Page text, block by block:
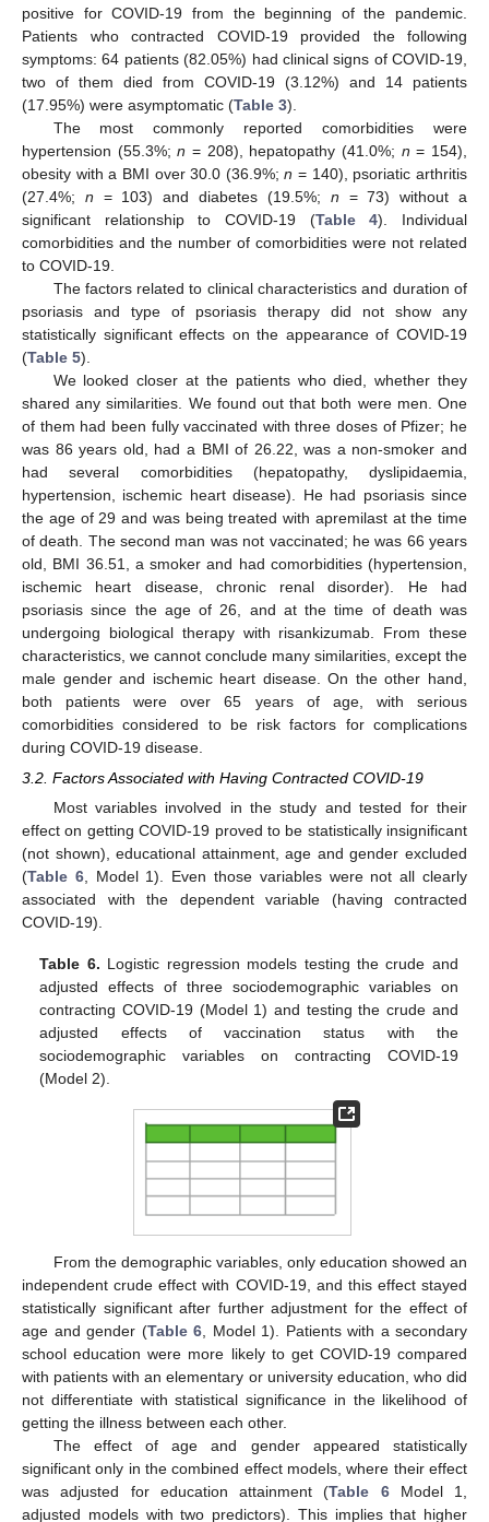
positive for COVID-19 from the beginning of the pandemic.
Patients who contracted COVID-19 provided the following
symptoms: 64 patients (82.05%) had clinical signs of COVID-19,
two of them died from COVID-19 (3.12%) and 14 patients
(17.95%) were asymptomatic (Table 3).
The most commonly reported comorbidities were
hypertension (55.3%;n = 208), hepatopathy (41.0%; n = 154),
obesity with a BMI over 30.0 (36.9%;n = 140), psoriatic arthritis
(27.4%; n = 103) and diabetes (19.5%; n = 73) without a
significant relationship to COVID-19 (Table 4). Individual
comorbidities and the number of comorbidities were not related
to COVID-19.
The factors related to clinical characteristics and duration of
psoriasis and type of psoriasis therapy did not show any
statistically significant effects on the appearance of COVID-19
(Table 5).
We looked closer at the patients who died, whether they
shared any similarities. We found out that both were men. One
of them had been fully vaccinated with three doses of Pfizer; he
was 86 years old, had a BMI of 26.22, was a non-smoker and
had several comorbidities (hepatopathy, dyslipidaemia,
hypertension, ischemic heart disease). He had psoriasis since
the age of 29 and was being treated with apremilast at the time
of death. The second man was not vaccinated; he was 66 years
old, BMI 36.51, a smoker and had comorbidities (hypertension,
ischemic heart disease, chronic renal disorder). He had
psoriasis since the age of 26, and at the time of death was
undergoing biological therapy with risankizumab. From these
characteristics, we cannot conclude many similarities, except the
male gender and ischemic heart disease. On the other hand,
both patients were over 65 years of age, with serious
comorbidities considered to be risk factors for complications
during COVID-19 disease.
3.2. Factors Associated with Having Contracted COVID-19
Most variables involved in the study and tested for their
effect on getting COVID-19 proved to be statistically insignificant
(not shown), educational attainment, age and gender excluded
(Table 6, Model 1). Even those variables were not all clearly
associated with the dependent variable (having contracted
COVID-19).
Table 6. Logistic regression models testing the crude and
adjusted effects of three sociodemographic variables on
contracting COVID-19 (Model 1) and testing the crude and
adjusted effects of vaccination status with the
sociodemographic variables on contracting COVID-19
(Model 2).
From the demographic variables, only education showed an
independent crude effect with COVID-19, and this effect stayed
statistically significant after further adjustment for the effect of
age and gender (Table 6 , Model 1). Patients with a secondary
school education were more likely to get COVID-19 compared
with patients with an elementary or university education, who did
not differentiate with statistical significance in the likelihood of
getting the illness between each other.
The effect of age and gender appeared statistically
significant only in the combined effect models, where their effect
was adjusted for education attainment (Table 6Model 1,
adjusted models with two predictors). This implies that higher